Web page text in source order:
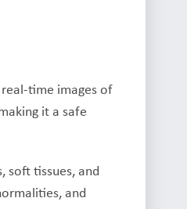
time images of
it a safe
soft tissues, and
and